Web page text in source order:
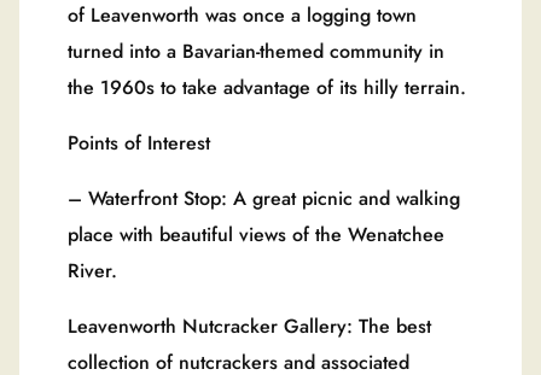
of Leavenworth was once a logging town
turned into a Bavarian-themed community in
the 1960s to take advantage of its hilly terrain.
Points of Interest
– Waterfront Stop: A great picnic and walking
place with beautiful views of the Wenatchee
River.
Leavenworth Nutcracker Gallery: The best
collection of nutcrackers and associated